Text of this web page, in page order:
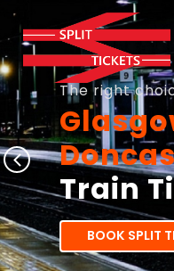
The right
Train
BOOK SPLIT